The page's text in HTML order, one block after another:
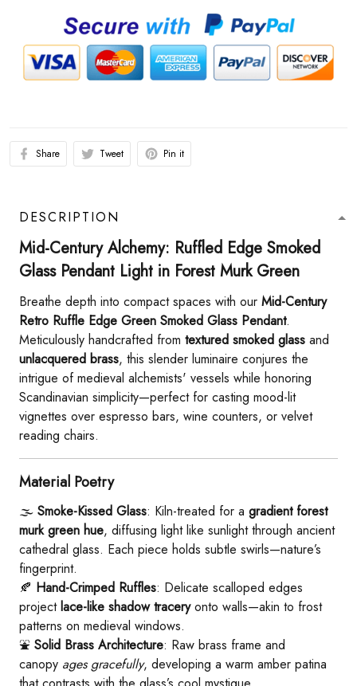
Share Tweet Pin it
DESCRIPTION
Mid-Century Alchemy: Ruffled Edge Smoked
Glass Pendant Light in Forest Murk Green​
Breathe depth into compact spaces with our ​ ​Mid-Century
Retro Ruffle Edge Green Smoked Glass Pendant​​.
Meticulously handcrafted from ​ ​textured smoked glass​ ​ and ​
unlacquered brass​​, this slender luminaire conjures the
intrigue of medieval alchemists' vessels while honoring
Scandinavian simplicity—perfect for casting mood-lit
vignettes over espresso bars, wine counters, or velvet
reading chairs.
​Material Poetry​
🌫️ ​ ​Smoke-Kissed Glass​​: Kiln-treated for a ​ ​gradient forest
murk green hue​​, diffusing light like sunlight through ancient
cathedral glass. Each piece holds subtle swirls—nature’s
fingerprint.
🍂 ​ ​Hand-Crimped Ruffles​​: Delicate scalloped edges
project ​​lace-like shadow tracery​​ onto walls—akin to frost
patterns on medieval windows.
⛲ ​ ​Solid Brass Architecture​​: Raw brass frame and
canopy ages gracefully, developing a warm amber patina